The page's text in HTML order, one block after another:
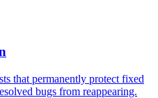
that permanently protect fixed
bugs from reappearing.